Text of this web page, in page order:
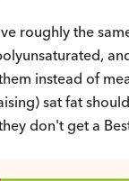
roughly the
instead of
sat fat
don't get a